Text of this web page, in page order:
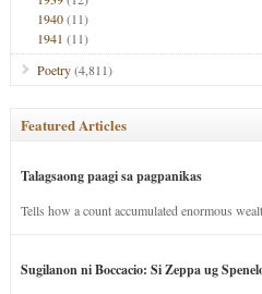
1940(11)
1941 (11)
Poetry(4,811)
Featured Articles
Talagsaong paagi sa pagpanikas
Tells how a count accumulated enormous
Sugilanon ni Boccacio: Si Zeppa ug